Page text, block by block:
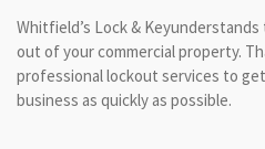
Whitfield’s Lock &
out of your commercial property.
professional lockout services to
business as quickly as possible.